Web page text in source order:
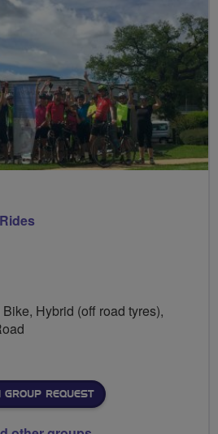
Hybrid (off road tyres),
GROUP REQUEST